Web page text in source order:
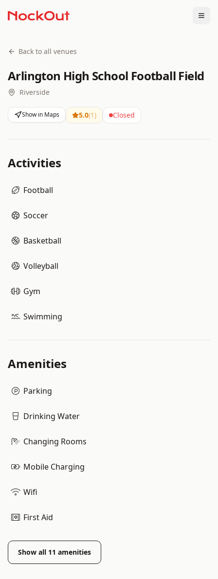
Back to all venues
Arlington High School Football Field
Riverside
Show in Maps 5.0(1) Closed
Activities
Football
Soccer
Basketball
Volleyball
Gym
Swimming
Amenities
Parking
Drinking Water
Changing Rooms
Mobile Charging
Wifi
First Aid
Show all 11 amenities